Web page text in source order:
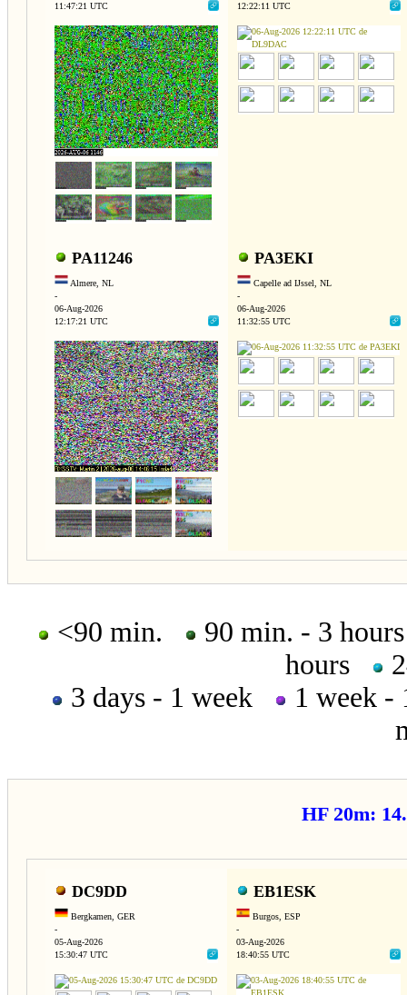
11:47:21 UTC
12:22:11 UTC
PA11246
Almere, NL
-
06-Aug-2026
12:17:21 UTC
PA3EKI
Capelle ad IJssel, NL
-
06-Aug-2026
11:32:55 UTC
<90 min.
90 min. - 3
hours
3 days - 1 week
1 week
HF 20m:
DC9DD
Bergkamen, GER
-
05-Aug-2026
15:30:47 UTC
EB1ESK
Burgos, ESP
-
03-Aug-2026
18:40:55 UTC